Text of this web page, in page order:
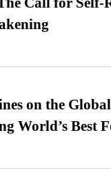
on the
World’s Best